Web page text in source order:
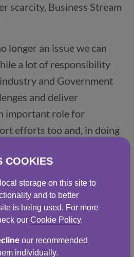
scarcity, Business Stream
in a new window)
longer an issue we can
a lot of responsibility
and Government
and deliver
important role for
efforts too and, in doing
that are there to be
mix of regulation,
support. The rewards
costs, improved
and improved long-
COOKIES
storage on this site to
and to better
is being used. For more
our Cookie Policy.
our recommended
individually.